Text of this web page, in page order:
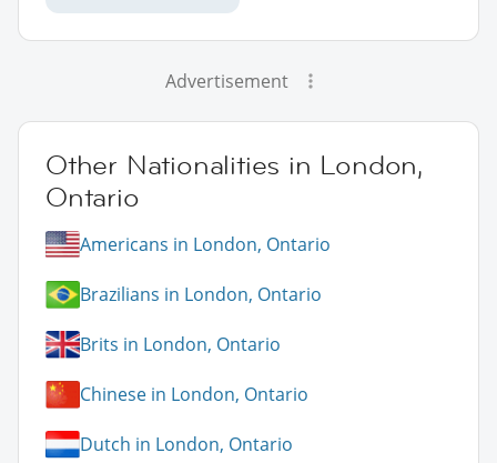
Advertisement
Other Nationalities in London,
Ontario
Americans in London, Ontario
Brazilians in London, Ontario
Brits in London, Ontario
Chinese in London, Ontario
Dutch in London, Ontario